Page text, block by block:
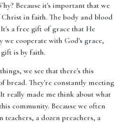
Because it's important that we
in faith. The body and blood
a free gift of grace that He
we cooperate with God's grace,
is by faith.
we see that there's this
bread. They're constantly meeting
really made me think about what
community. Because we often
teachers, a dozen preachers, a